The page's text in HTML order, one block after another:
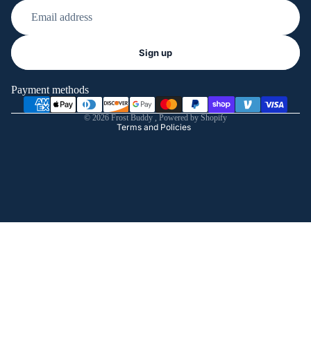
Sign up
Payment methods
© 2026 Frost Buddy , Powered by Shopify
Terms and Policies
Shipping policy